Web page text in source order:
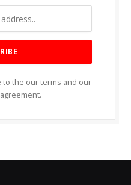
to the our terms and our
agreement.